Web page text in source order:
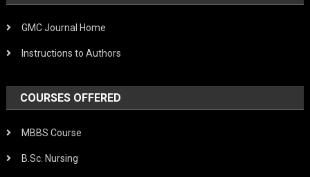
GMC Journal Home
Instructions to Authors
COURSES OFFERED
MBBS Course
B.Sc. Nursing